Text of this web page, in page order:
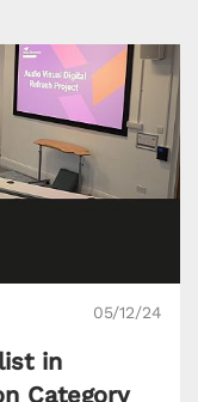
05/12/24
in
Category